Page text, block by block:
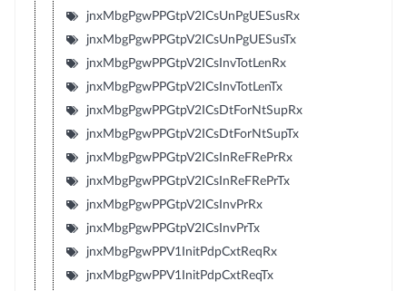
jnxMbgPgwPPGtpV2ICsUnPgUESusRx
jnxMbgPgwPPGtpV2ICsUnPgUESusTx
jnxMbgPgwPPGtpV2ICsInvTotLenRx
jnxMbgPgwPPGtpV2ICsInvTotLenTx
jnxMbgPgwPPGtpV2ICsDtForNtSupRx
jnxMbgPgwPPGtpV2ICsDtForNtSupTx
jnxMbgPgwPPGtpV2ICsInReFRePrRx
jnxMbgPgwPPGtpV2ICsInReFRePrTx
jnxMbgPgwPPGtpV2ICsInvPrRx
jnxMbgPgwPPGtpV2ICsInvPrTx
jnxMbgPgwPPV1InitPdpCxtReqRx
jnxMbgPgwPPV1InitPdpCxtReqTx